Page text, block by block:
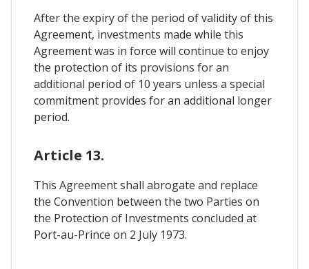
After the expiry of the period of validity of this
Agreement, investments made while this
Agreement was in force will continue to enjoy
the protection of its provisions for an
additional period of 10 years unless a special
commitment provides for an additional longer
period.
Article 13.
This Agreement shall abrogate and replace
the Convention between the two Parties on
the Protection of Investments concluded at
Port-au-Prince on 2 July 1973.